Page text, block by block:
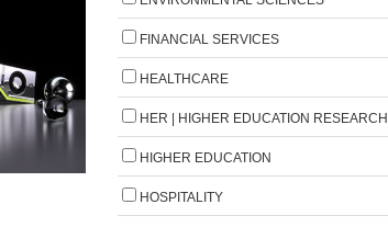
FINANCIAL SERVICES
HEALTHCARE
HER | HIGHER EDUCATION RESEARCH
HIGHER EDUCATION
HOSPITALITY